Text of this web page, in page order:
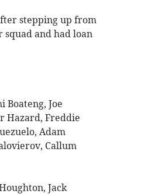
stepping up from
and had loan
Boateng, Joe
Hazard, Freddie
Adam
Callum
Jack